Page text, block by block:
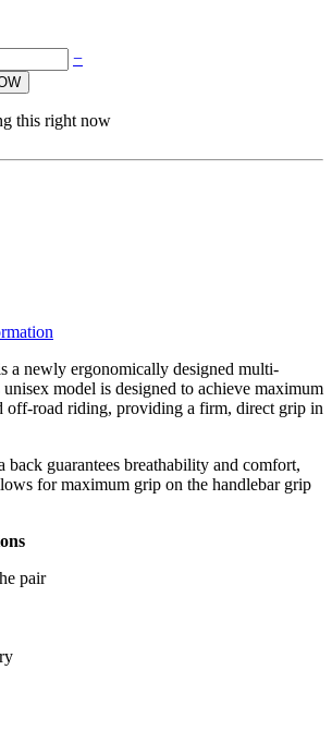
−
this right now
a newly ergonomically designed multi-
model is designed to achieve maximum
off-road riding, providing a firm, direct grip in
guarantees breathability and comfort,
for maximum grip on the handlebar grip
pair